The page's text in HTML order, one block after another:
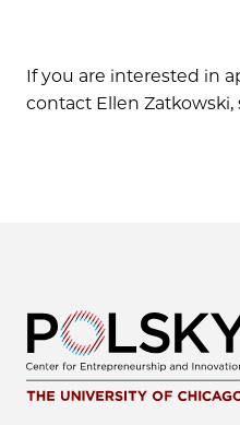
If you are interested in
contact Ellen Zatkowski,